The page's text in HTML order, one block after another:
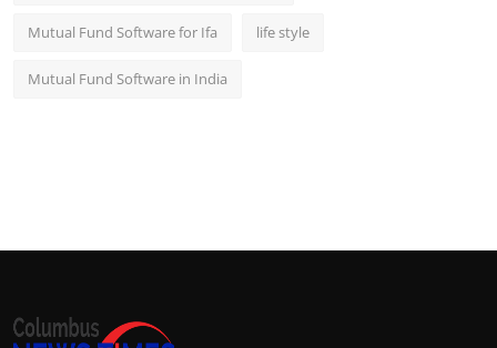
Mutual Fund Software for Ifa life style
Mutual Fund Software in India